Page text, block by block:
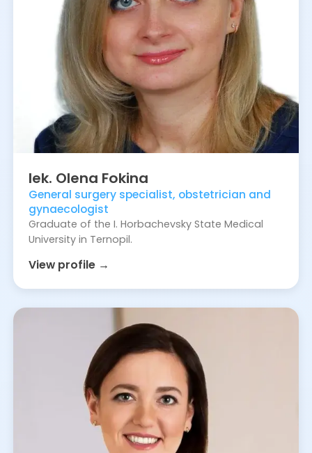
lek. Olena Fokina
General surgery specialist, obstetrician and
gynaecologist
Graduate of the I. Horbachevsky State Medical
University in Ternopil.
View profile →